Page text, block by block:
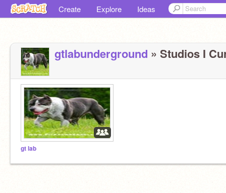
Create Explore Ideas
gtlabunderground » Studios I
gt lab